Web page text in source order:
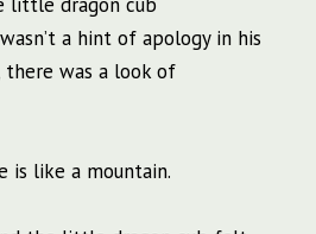
a hint of apology in his
there was a look of
is like a mountain.